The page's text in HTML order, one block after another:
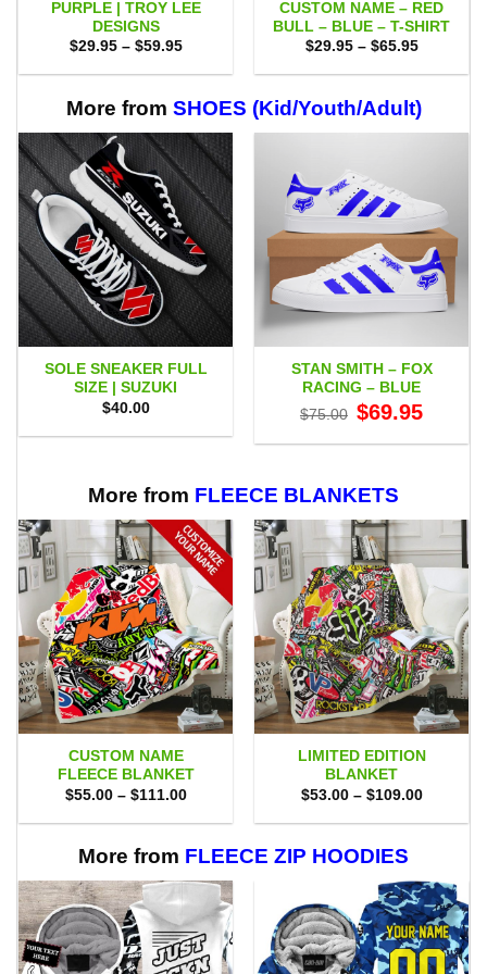
PURPLE | TROY LEE
DESIGNS
$29.95 – $59.95Price
$29.95
$59.95
CUSTOM NAME – RED
BULL – BLUE – T-SHIRT
$29.95 – $65.95Price
$29.95
$65.95
More from SHOES (Kid/Youth/Adult)
SOLE SNEAKER FULL
SIZE | SUZUKI
$40.00
STAN SMITH – FOX
RACING – BLUE
$75.00 Original
price
$75.00.
$69.95price
$69.95.
More from FLEECE BLANKETS
CUSTOM NAME
FLEECE BLANKET
$55.00 – $111.00Price
$55.00
$111.00
LIMITED EDITION
BLANKET
$53.00 – $109.00Price
$53.00
More from FLEECE ZIP HOODIES